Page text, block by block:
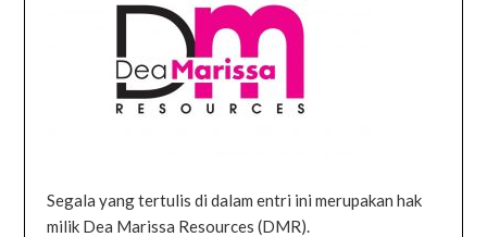
Segala yang tertulis di dalam entri ini merupakan hak
milik Dea Marissa Resources (DMR).